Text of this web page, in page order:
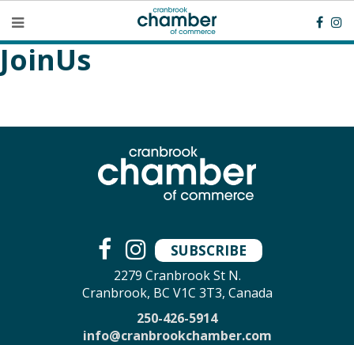
JoinUs
SUBSCRIBE
2279 Cranbrook St N.
Cranbrook, BC V1C 3T3, Canada
250-426-5914
info@cranbrookchamber.com